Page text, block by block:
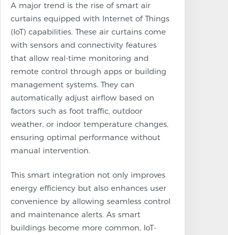
A major trend is the rise of smart air
curtains equipped with Internet of Things
(IoT) capabilities. These air curtains come
with sensors and connectivity features
that allow real-time monitoring and
remote control through apps or building
management systems. They can
automatically adjust airflow based on
factors such as foot traffic, outdoor
weather, or indoor temperature changes,
ensuring optimal performance without
manual intervention.
This smart integration not only improves
energy efficiency but also enhances user
convenience by allowing seamless control
and maintenance alerts. As smart
buildings become more common, IoT-